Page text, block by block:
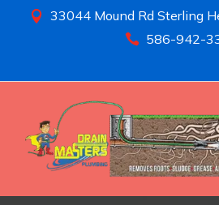
 33044 Mound Rd Sterling
 586-942-